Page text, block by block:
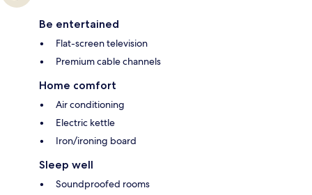
Be entertained
Flat-screen television
Premium cable channels
Home comfort
Air conditioning
Electric kettle
Iron/ironing board
Sleep well
Soundproofed rooms